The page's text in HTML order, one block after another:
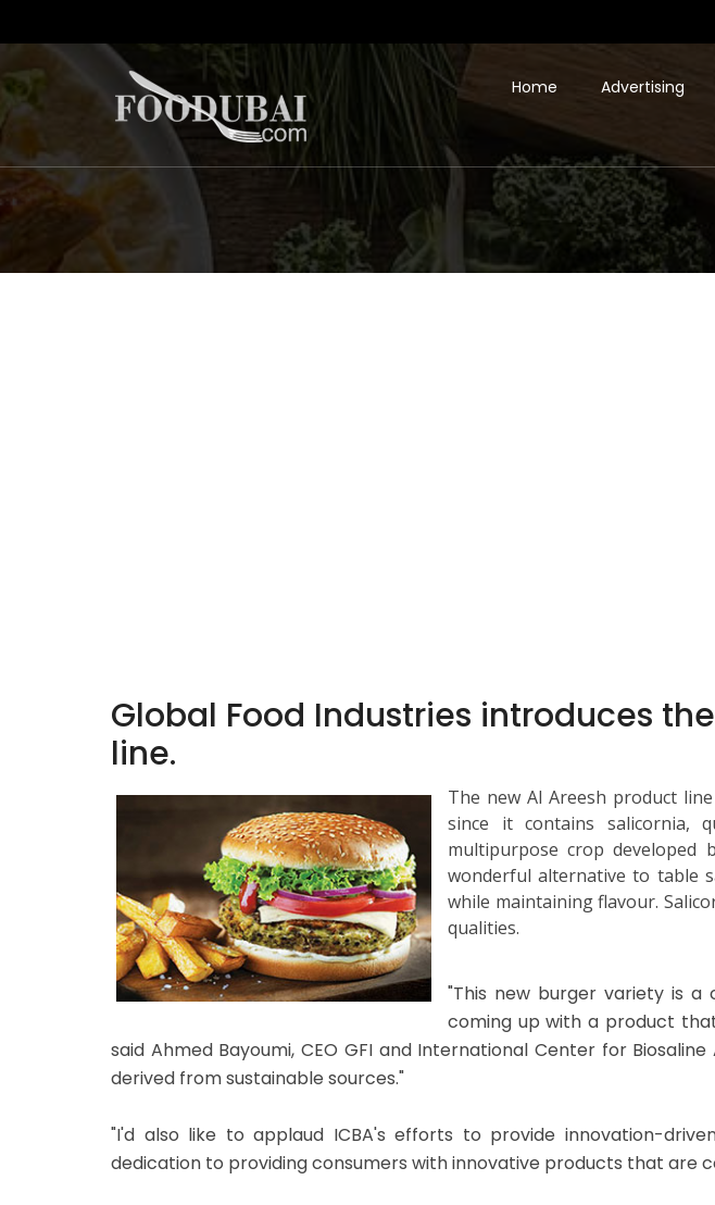
Home Advertising
Global Food Industries introduces
line.
The new Al Areesh product
since it contains salicornia,
multipurpose crop
wonderful alternative to table
while maintaining flavour.
qualities.
"This new burger variety is a
coming up with a product
said Ahmed Bayoumi, CEO GFI and International Center for
derived from sustainable sources."
"I'd also like to applaud ICBA's efforts to provide innovation-
dedication to providing consumers with innovative products that are